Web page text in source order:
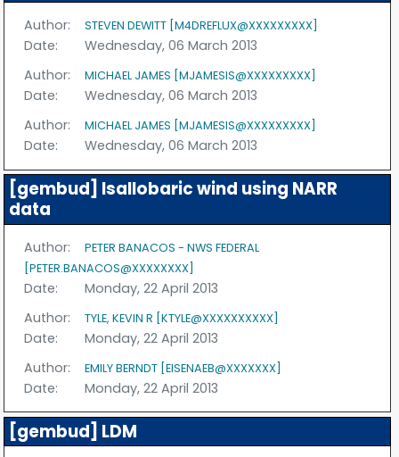
Author: STEVEN DEWITT [M4DREFLUX@XXXXXXXXX]
Date:
Wednesday, 06 March 2013
Author:
MICHAEL JAMES [MJAMESIS@XXXXXXXXX]
Date:
Wednesday, 06 March 2013
Author:
MICHAEL JAMES [MJAMESIS@XXXXXXXXX]
Date: Wednesday, 06 March 2013
[gembud] Isallobaric wind using NARR
data
Author:
PETER BANACOS - NWS FEDERAL
[PETER.BANACOS@XXXXXXXX]
Date:
Monday, 22 April 2013
Author:
TYLE, KEVIN R [KTYLE@XXXXXXXXXX]
Date:
Monday, 22 April 2013
Author:
EMILY BERNDT [EISENAEB@XXXXXXX]
Date: Monday, 22 April 2013
[gembud] LDM